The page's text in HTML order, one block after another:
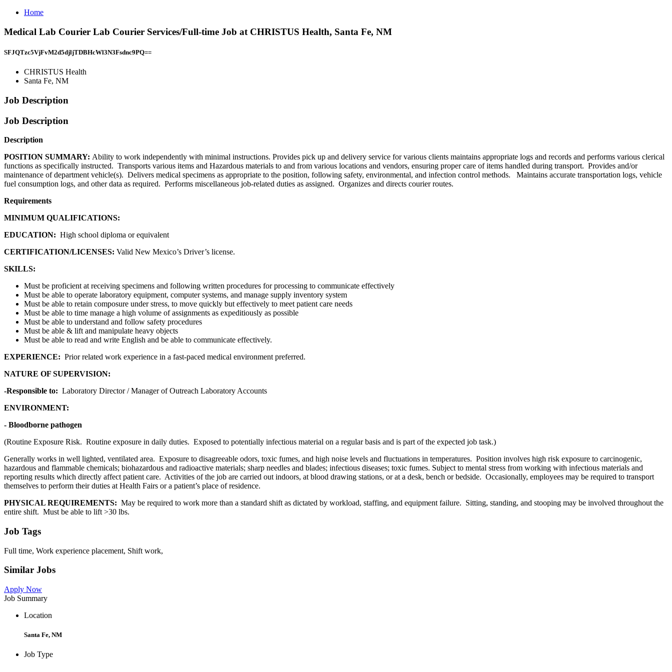
Home
Medical Lab Courier Lab Courier Services/Full-time Job at CHRISTUS Health, Santa Fe, NM
SFJQTzc5VjFvM2d5djljTDBHcWl3N3Fsdnc9PQ==
CHRISTUS Health
Santa Fe, NM
Job Description
Job Description
Description
POSITION SUMMARY: Ability to work independently with minimal instructions. Provides pick up and delivery service for various clients maintains appropriate logs and records and performs various clerical
functions as specifically instructed. Transports various items and Hazardous materials to and from various locations and vendors, ensuring proper care of items handled during transport. Provides and/or
maintenance of department vehicle(s). Delivers medical specimens as appropriate to the position, following safety, environmental, and infection control methods. Maintains accurate transportation logs, vehicle
fuel consumption logs, and other data as required. Performs miscellaneous job-related duties as assigned. Organizes and directs courier routes.
Requirements
MINIMUM QUALIFICATIONS:
EDUCATION: High school diploma or equivalent
CERTIFICATION/LICENSES: Valid New Mexico’s Driver’s license.
SKILLS:
Must be proficient at receiving specimens and following written procedures for processing to communicate effectively
Must be able to operate laboratory equipment, computer systems, and manage supply inventory system
Must be able to retain composure under stress, to move quickly but effectively to meet patient care needs
Must be able to time manage a high volume of assignments as expeditiously as possible
Must be able to understand and follow safety procedures
Must be able & lift and manipulate heavy objects
Must be able to read and write English and be able to communicate effectively.
EXPERIENCE: Prior related work experience in a fast-paced medical environment preferred.
NATURE OF SUPERVISION:
-Responsible to: Laboratory Director / Manager of Outreach Laboratory Accounts
ENVIRONMENT:
- Bloodborne pathogen
(Routine Exposure Risk. Routine exposure in daily duties. Exposed to potentially infectious material on a regular basis and is part of the expected job task.)
Generally works in well lighted, ventilated area. Exposure to disagreeable odors, toxic fumes, and high noise levels and fluctuations in temperatures. Position involves high risk exposure to carcinogenic,
hazardous and flammable chemicals; biohazardous and radioactive materials; sharp needles and blades; infectious diseases; toxic fumes. Subject to mental stress from working with infectious materials and
reporting results which directly affect patient care. Activities of the job are carried out indoors, at blood drawing stations, or at a desk, bench or bedside. Occasionally, employees may be required to transport
themselves to perform their duties at Health Fairs or a patient’s place of residence.
PHYSICAL REQUIREMENTS: May be required to work more than a standard shift as dictated by workload, staffing, and equipment failure. Sitting, standing, and stooping may be involved throughout the
entire shift. Must be able to lift >30 lbs.
Job Tags
Full time, Work experience placement, Shift work,
Similar Jobs
Apply Now
Job Summary
Location
Santa Fe, NM
Job Type